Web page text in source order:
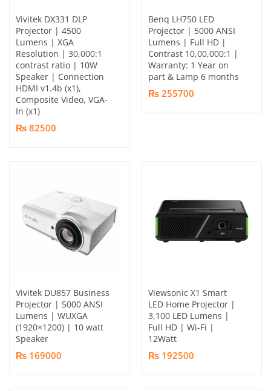
Vivitek DX331 DLP
Projector | 4500
Lumens | XGA
Resolution | 30,000:1
contrast ratio | 10W
Speaker | Connection
HDMI v1.4b (x1),
Composite Video, VGA-
In (x1)
₨ 82500
Benq LH750 LED
Projector | 5000 ANSI
Lumens | Full HD |
Contrast 10,00,000:1 |
Warranty: 1 Year on
part & Lamp 6 months
₨ 255700
Vivitek DU857 Business
Projector | 5000 ANSI
Lumens | WUXGA
(1920×1200) | 10 watt
Speaker
₨ 169000
Viewsonic X1 Smart
LED Home Projector |
3,100 LED Lumens |
Full HD | Wi-Fi |
12Watt
₨ 192500